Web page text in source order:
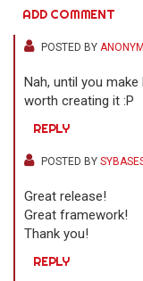
ADD COMMENT
POSTED BY
Nah, until you
worth creating it :P
REPLY
POSTED BY
Great release!
Great framework!
Thank you!
REPLY